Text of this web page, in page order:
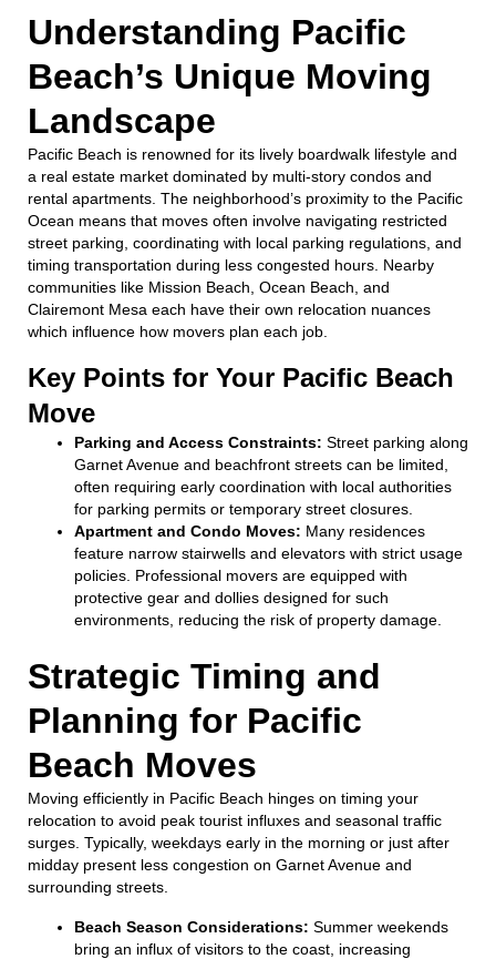
Understanding Pacific
Beach’s Unique Moving
Landscape
Pacific Beach is renowned for its lively boardwalk lifestyle and
a real estate market dominated by multi-story condos and
rental apartments. The neighborhood’s proximity to the Pacific
Ocean means that moves often involve navigating restricted
street parking, coordinating with local parking regulations, and
timing transportation during less congested hours. Nearby
communities like Mission Beach, Ocean Beach, and
Clairemont Mesa each have their own relocation nuances
which influence how movers plan each job.
Key Points for Your Pacific Beach
Move
Parking and Access Constraints: Street parking along
Garnet Avenue and beachfront streets can be limited,
often requiring early coordination with local authorities
for parking permits or temporary street closures.
Apartment and Condo Moves: Many residences
feature narrow stairwells and elevators with strict usage
policies. Professional movers are equipped with
protective gear and dollies designed for such
environments, reducing the risk of property damage.
Strategic Timing and
Planning for Pacific
Beach Moves
Moving efficiently in Pacific Beach hinges on timing your
relocation to avoid peak tourist influxes and seasonal traffic
surges. Typically, weekdays early in the morning or just after
midday present less congestion on Garnet Avenue and
surrounding streets.
Beach Season Considerations: Summer weekends
bring an influx of visitors to the coast, increasing